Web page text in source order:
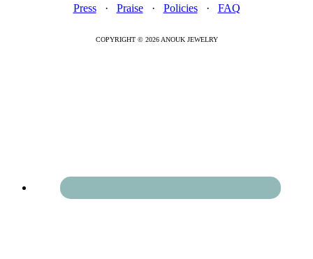
Press· Praise· Policies· FAQ
COPYRIGHT © 2026 ANOUK JEWELRY